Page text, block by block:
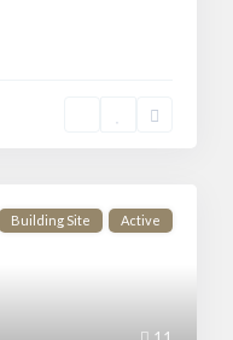
Building Site Active